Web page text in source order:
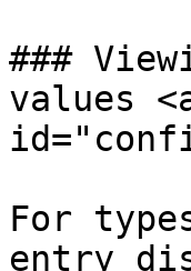
###
values
For
entry